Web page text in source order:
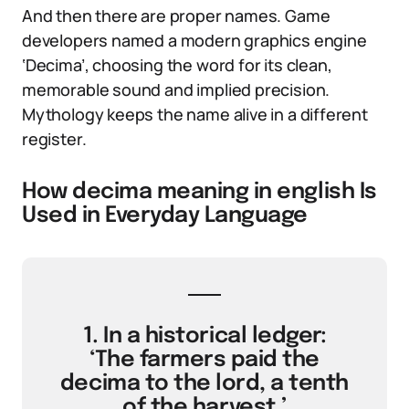
And then there are proper names. Game
developers named a modern graphics engine
‘Decima’, choosing the word for its clean,
memorable sound and implied precision.
Mythology keeps the name alive in a different
register.
How decima meaning in english Is
Used in Everyday Language
1. In a historical ledger:
‘The farmers paid the
decima to the lord, a tenth